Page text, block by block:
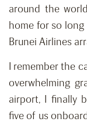
around the
home for so
Brunei Airlines
I remember the
overwhelming
airport, I finally
five of us